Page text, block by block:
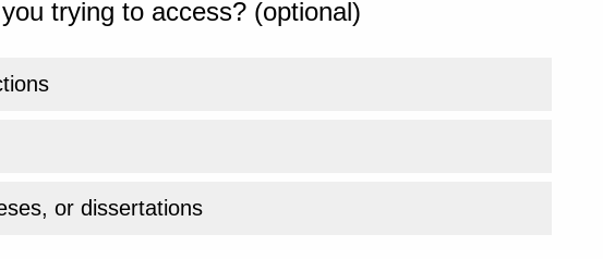
trying to access? (optional)
or dissertations